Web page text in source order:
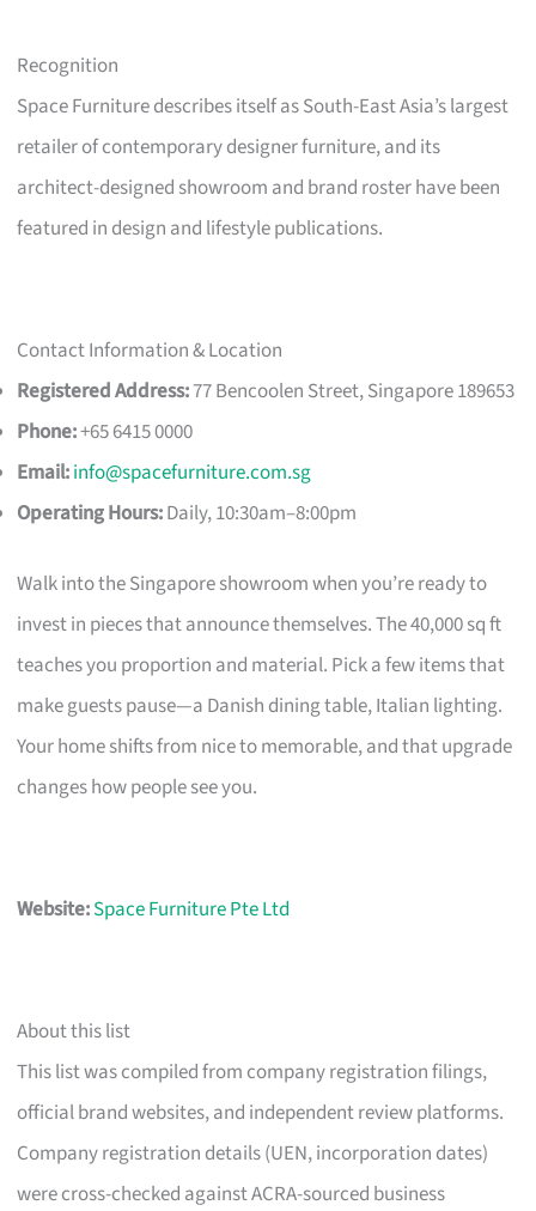
Recognition
Space Furniture describes itself as South-East Asia’s largest
retailer of contemporary designer furniture, and its
architect-designed showroom and brand roster have been
featured in design and lifestyle publications.
Contact Information & Location
Registered Address:77 Bencoolen Street, Singapore 189653
Phone:+65 6415 0000
Email:info@spacefurniture.com.sg
Operating Hours:Daily, 10:30am–8:00pm
Walk into the Singapore showroom when you’re ready to
invest in pieces that announce themselves. The 40,000 sq ft
teaches you proportion and material. Pick a few items that
make guests pause—a Danish dining table, Italian lighting.
Your home shifts from nice to memorable, and that upgrade
changes how people see you.
Website:Space Furniture Pte Ltd
About this list
This list was compiled from company registration filings,
official brand websites, and independent review platforms.
Company registration details (UEN, incorporation dates)
were cross-checked against ACRA-sourced business